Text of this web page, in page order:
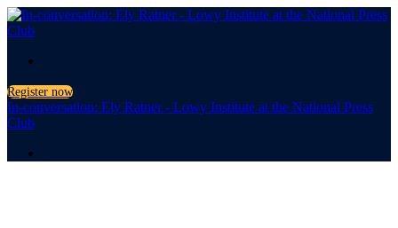
Register now
In-conversation: Ely Ratner - Lowy Institute at the National Press
Club